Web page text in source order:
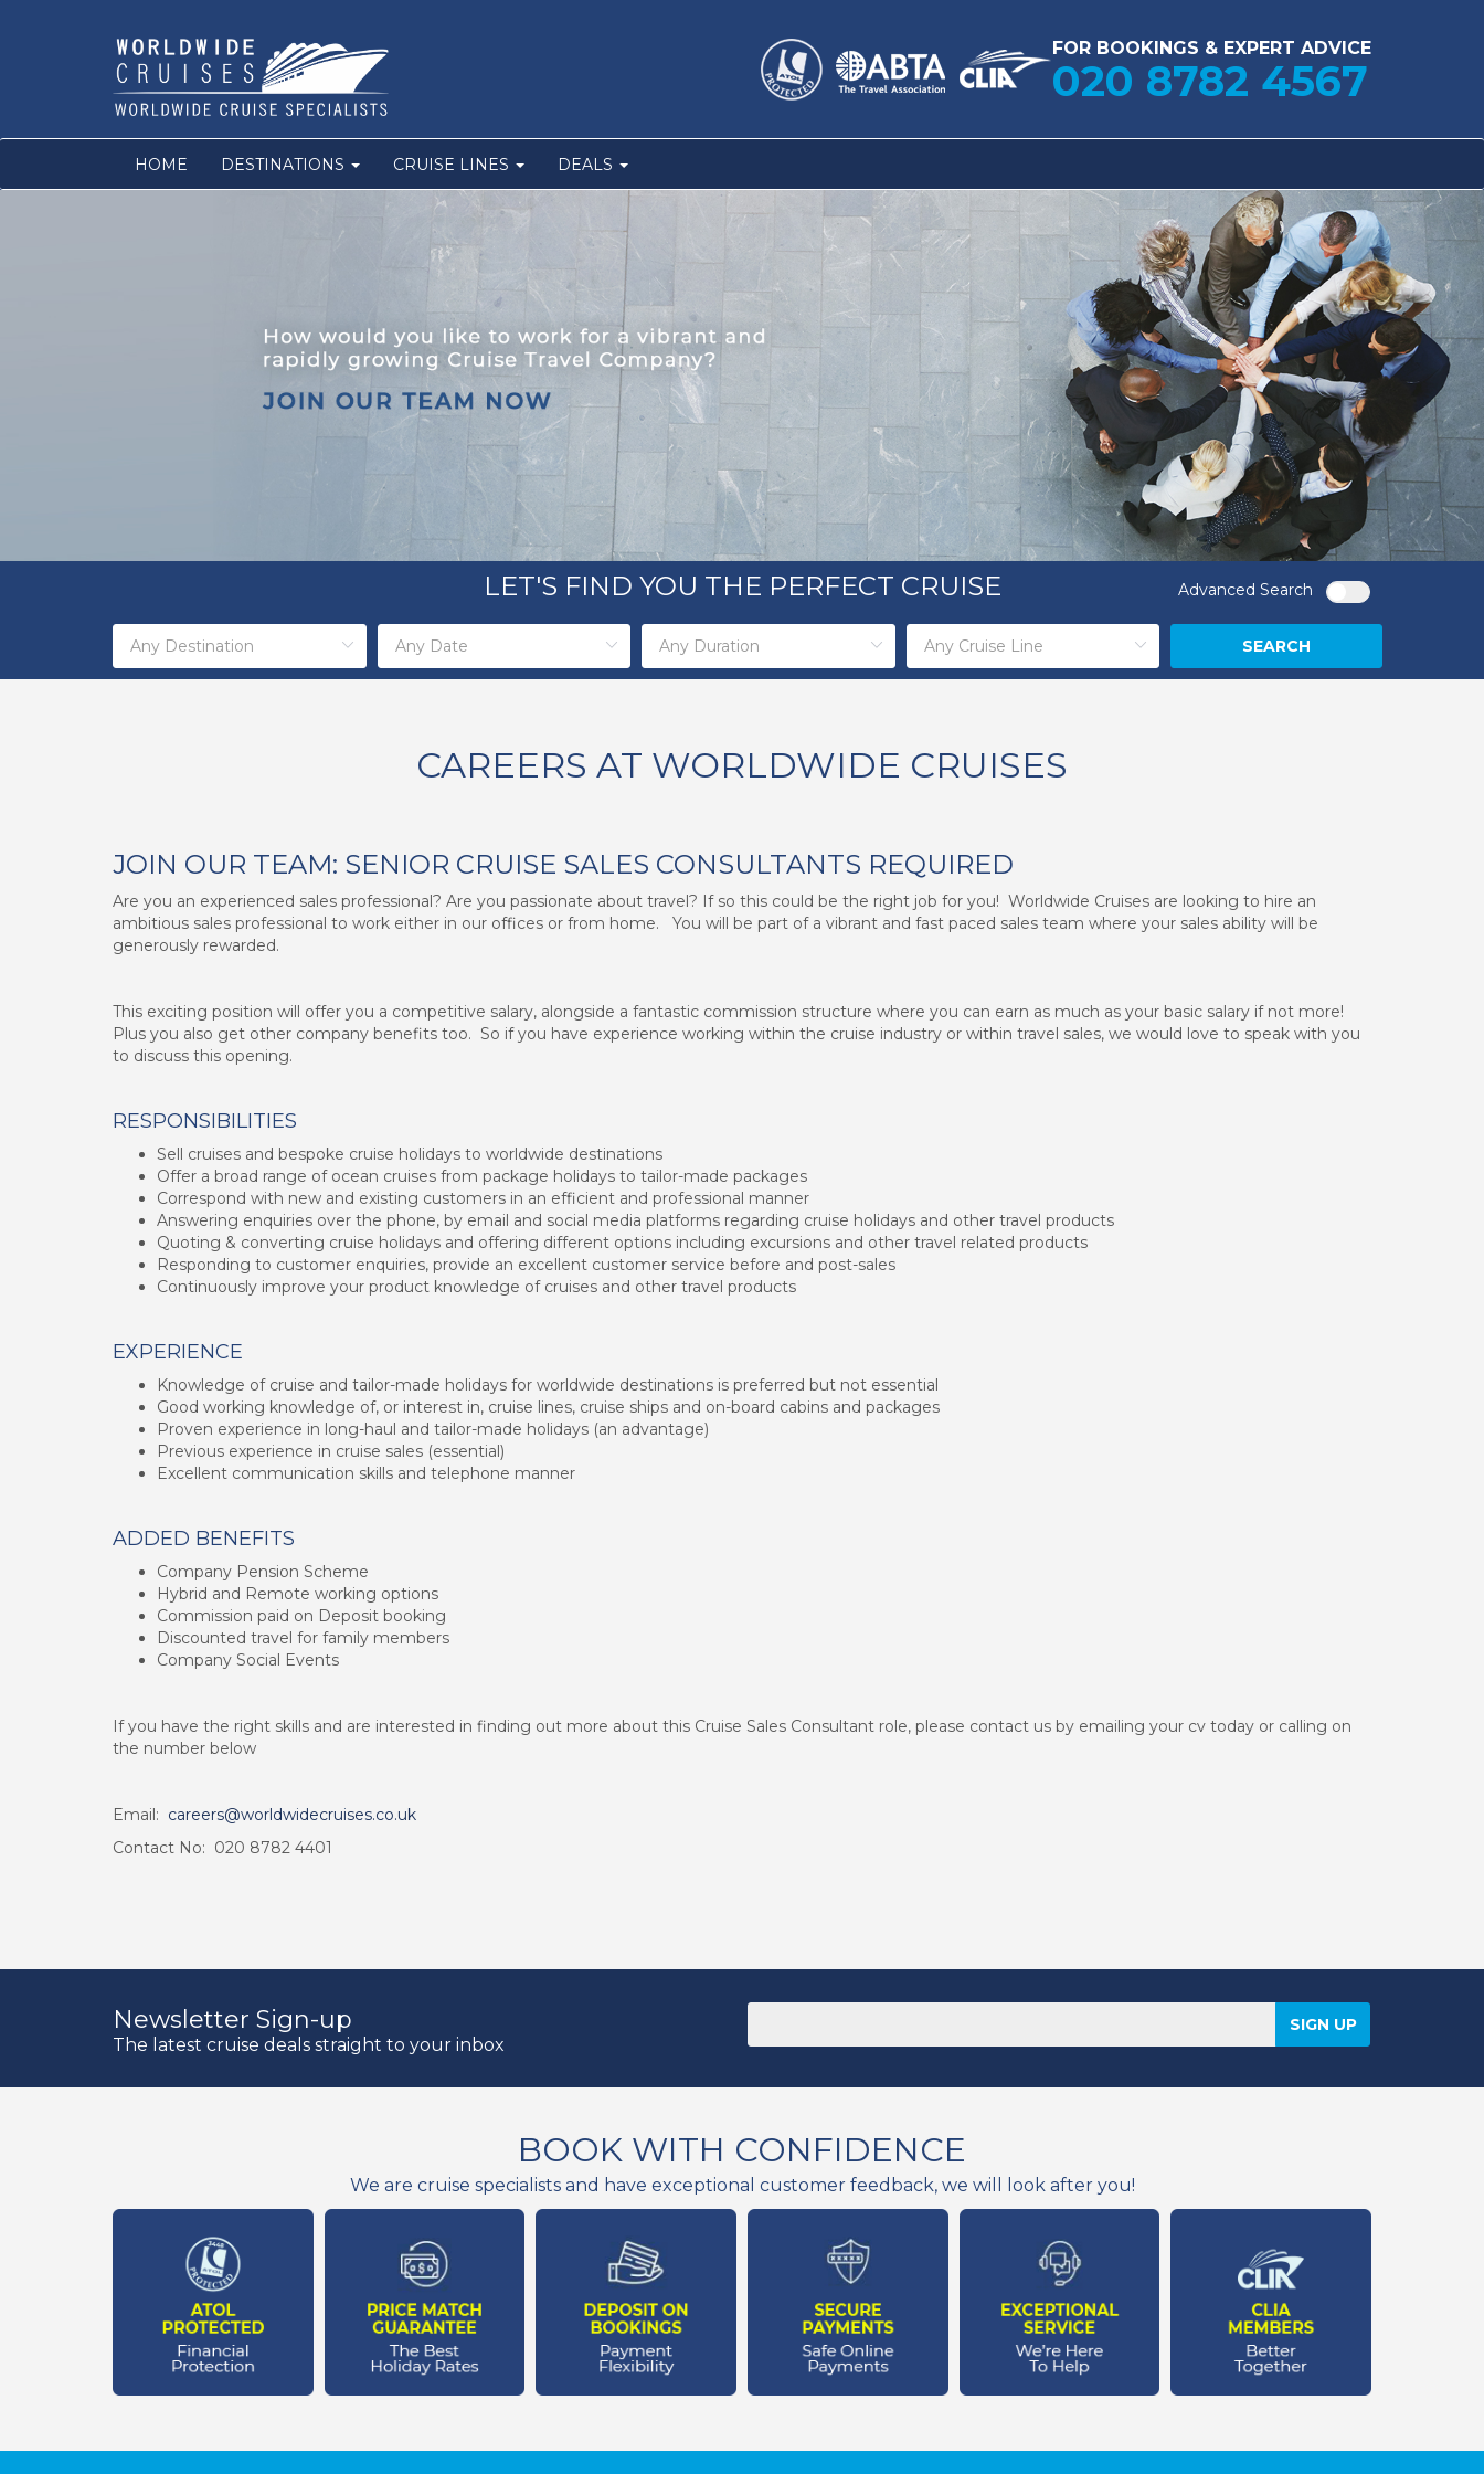
FOR BOOKINGS & EXPERT ADVICE
020 8782 4567
HOME DESTINATIONS CRUISE LINES DEALS
LET'S FIND YOU THE PERFECT CRUISE Advanced Search
SEARCH
CAREERS AT WORLDWIDE CRUISES
JOIN OUR TEAM: SENIOR CRUISE SALES CONSULTANTS REQUIRED
Are you an experienced sales professional? Are you passionate about travel? If so this could be the right job for you! Worldwide Cruises are looking to hire an
ambitious sales professional to work either in our offices or from home. You will be part of a vibrant and fast paced sales team where your sales ability will be
generously rewarded.
This exciting position will offer you a competitive salary, alongside a fantastic commission structure where you can earn as much as your basic salary if not more!
Plus you also get other company benefits too. So if you have experience working within the cruise industry or within travel sales, we would love to speak with you
to discuss this opening.
RESPONSIBILITIES
Sell cruises and bespoke cruise holidays to worldwide destinations
Offer a broad range of ocean cruises from package holidays to tailor-made packages
Correspond with new and existing customers in an efficient and professional manner
Answering enquiries over the phone, by email and social media platforms regarding cruise holidays and other travel products
Quoting & converting cruise holidays and offering different options including excursions and other travel related products
Responding to customer enquiries, provide an excellent customer service before and post-sales
Continuously improve your product knowledge of cruises and other travel products
EXPERIENCE
Knowledge of cruise and tailor-made holidays for worldwide destinations is preferred but not essential
Good working knowledge of, or interest in, cruise lines, cruise ships and on-board cabins and packages
Proven experience in long-haul and tailor-made holidays (an advantage)
Previous experience in cruise sales (essential)
Excellent communication skills and telephone manner
ADDED BENEFITS
Company Pension Scheme
Hybrid and Remote working options
Commission paid on Deposit booking
Discounted travel for family members
Company Social Events
If you have the right skills and are interested in finding out more about this Cruise Sales Consultant role, please contact us by emailing your cv today or calling on
the number below
Email: careers@worldwidecruises.co.uk
Contact No: 020 8782 4401
Newsletter Sign-up
The latest cruise deals straight to your inbox
BOOK WITH CONFIDENCE
We are cruise specialists and have exceptional customer feedback, we will look after you!